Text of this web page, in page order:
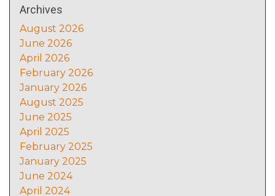
Archives
August 2026
June 2026
April 2026
February 2026
January 2026
August 2025
June 2025
April 2025
February 2025
January 2025
June 2024
April 2024